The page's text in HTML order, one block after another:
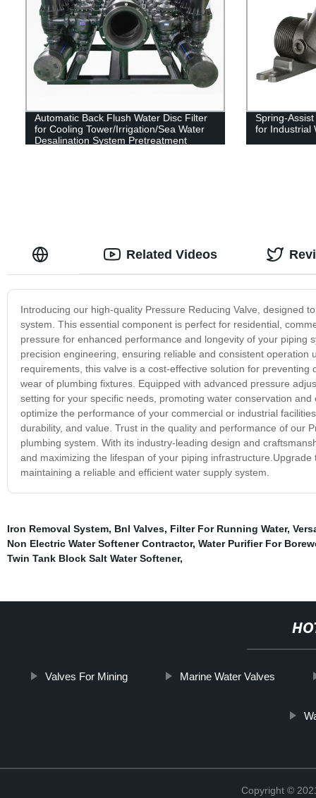
Automatic Back Flush Water Disc Filter
for Cooling Tower/Irrigation/Sea Water
Desalination System Pretreatment
Spring-
for Industrial
Introducing our high-quality Pressure Reducing Valve, designed
system. This essential component is perfect for residential,
pressure for enhanced performance and longevity of your piping
precision engineering, ensuring reliable and consistent
requirements, this valve is a cost-effective solution for
wear of plumbing fixtures. Equipped with advanced pressure
setting for your specific needs, promoting water conservation
optimize the performance of your commercial or industrial
durability, and value. Trust in the quality and performance of our
plumbing system. With its industry-leading design and
and maximizing the lifespan of your piping
maintaining a reliable and efficient water supply system.
Related Videos
Iron Removal System, Bnl Valves, Filter For Running Water,
Non Electric Water Softener Contractor, Water Purifier For
Twin Tank Block Salt Water Softener,
Valves For Mining Marine Water Valves
Copyright ©